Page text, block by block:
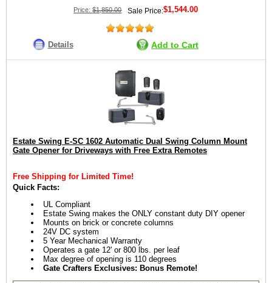
Price:$1,850.00 Sale Price:$1,544.00
Details Add to Cart
Estate Swing E-SC 1602 Automatic Dual Swing Column Mount
Gate Opener for Driveways with Free Extra Remotes
Free Shipping for Limited Time!
Quick Facts:
UL Compliant
Estate Swing makes the ONLY constant duty DIY opener
Mounts on brick or concrete columns
24V DC system
5 Year Mechanical Warranty
Operates a gate 12' or 800 lbs. per leaf
Max degree of opening is 110 degrees
Gate Crafters Exclusives: Bonus Remote!